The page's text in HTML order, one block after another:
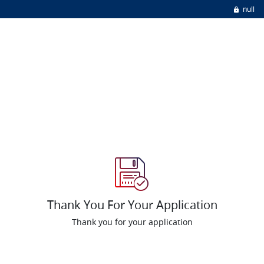
null
Thank You For Your Application
Thank you for your application